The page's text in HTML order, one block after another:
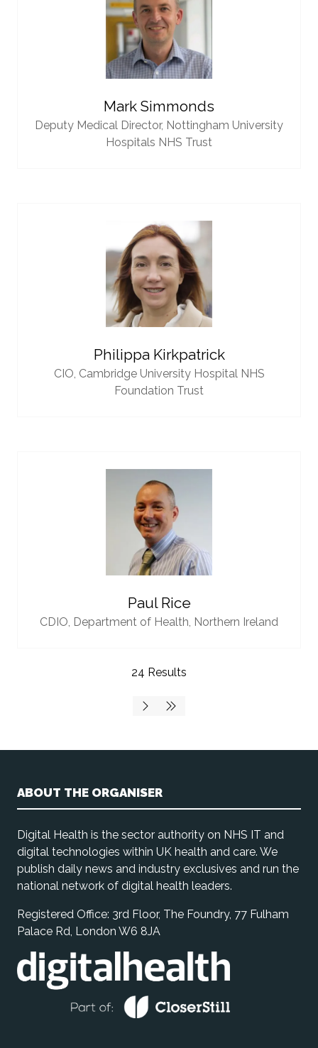
Mark Simmonds
Deputy Medical Director, Nottingham University
Hospitals NHS Trust
Philippa Kirkpatrick
CIO, Cambridge University Hospital NHS
Foundation Trust
Paul Rice
CDIO, Department of Health, Northern Ireland
24 Results
ABOUT THE ORGANISER
Digital Health is the sector authority on NHS IT and
digital technologies within UK health and care. We
publish daily news and industry exclusives and run the
national network of digital health leaders.
Registered Office: 3rd Floor, The Foundry, 77 Fulham
Palace Rd, London W6 8JA